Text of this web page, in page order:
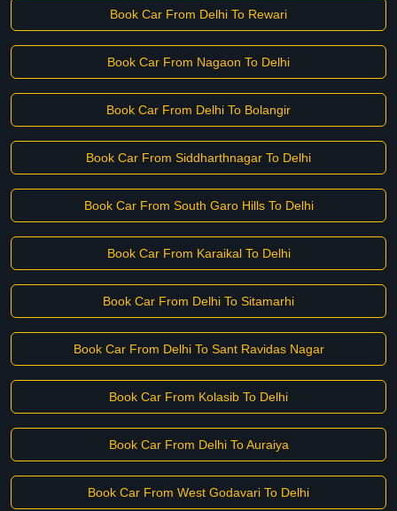
Book Car From Delhi To Rewari
Book Car From Nagaon To Delhi
Book Car From Delhi To Bolangir
Book Car From Siddharthnagar To Delhi
Book Car From South Garo Hills To Delhi
Book Car From Karaikal To Delhi
Book Car From Delhi To Sitamarhi
Book Car From Delhi To Sant Ravidas Nagar
Book Car From Kolasib To Delhi
Book Car From Delhi To Auraiya
Book Car From West Godavari To Delhi